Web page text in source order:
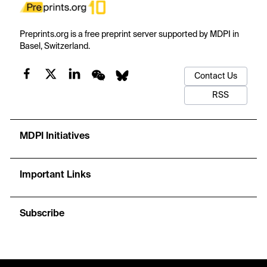
Preprints.org is a free preprint server supported by MDPI in
Basel, Switzerland.
Contact Us
RSS
MDPI Initiatives
Important Links
Subscribe